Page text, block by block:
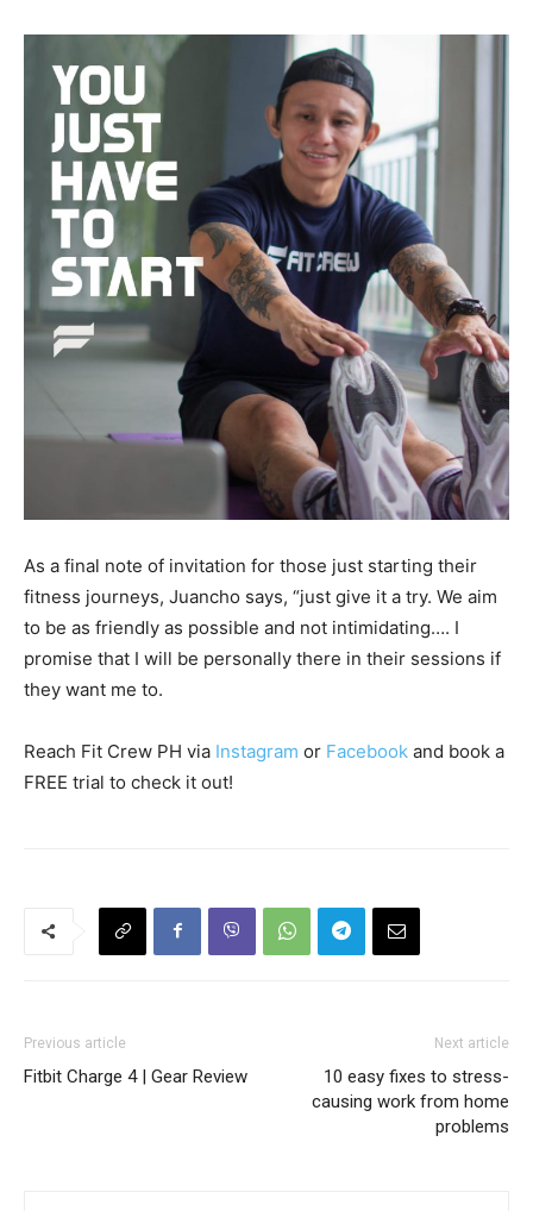
As a final note of invitation for those just starting their
fitness journeys, Juancho says, “just give it a try. We aim
to be as friendly as possible and not intimidating…. I
promise that I will be personally there in their sessions if
they want me to.
Reach Fit Crew PH via Instagram or Facebook and book a
FREE trial to check it out!
Previous article
Fitbit Charge 4 | Gear Review
Next article
10 easy fixes to stress-
causing work from home
problems